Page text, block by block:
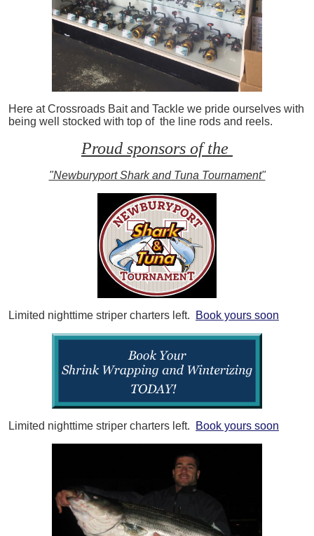
Here at Crossroads Bait and Tackle we pride ourselves with
being well stocked with top of the line rods and reels.
Proud sponsors of the
"Newburyport Shark and Tuna Tournament"
Limited nighttime striper charters left. Book yours soon
Limited nighttime striper charters left. Book yours soon